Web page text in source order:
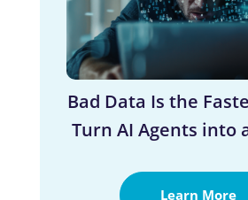
Bad Data Is the
Turn AI Agents into
Learn More